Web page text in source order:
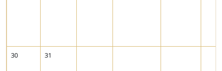
30 31